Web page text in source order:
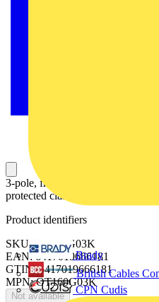
Brady
British Cables
CPN Cudis
3-pole, front operated, base
protected clamp terminals and
Product identifiers
SKU: OT160G03K
EAN: 6417019666181
GTIN: 6417019666181
MPN: OT160G03K
Not available